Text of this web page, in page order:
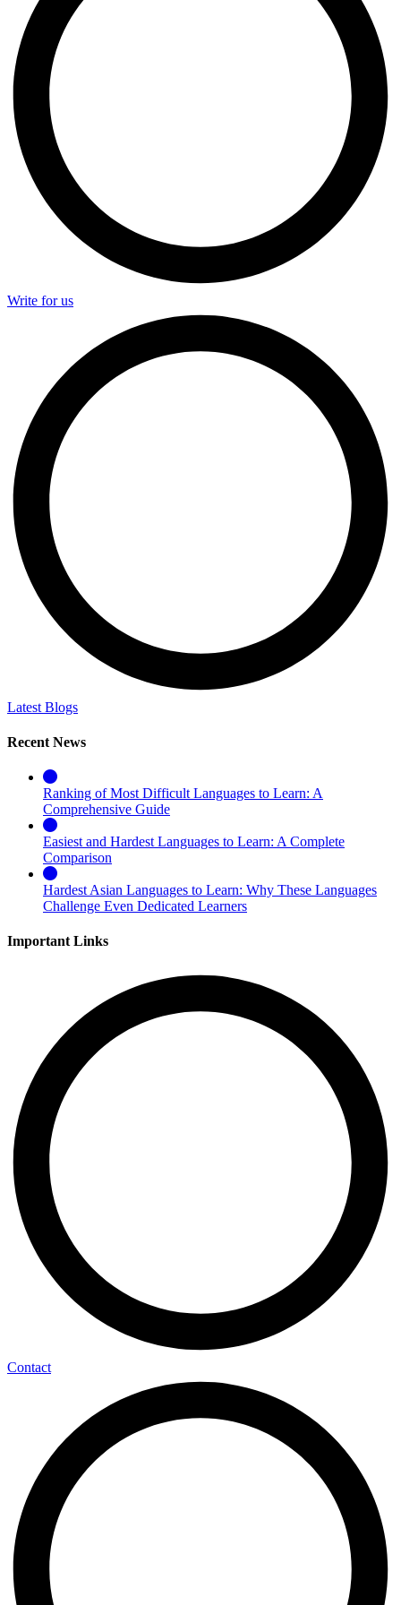
Write for us
Latest Blogs
Recent News
Ranking of Most Difficult Languages to Learn: A
Comprehensive Guide
Easiest and Hardest Languages to Learn: A Complete
Comparison
Hardest Asian Languages to Learn: Why These Languages
Challenge Even Dedicated Learners
Important Links
Contact